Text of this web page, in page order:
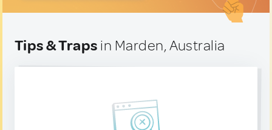
Tips & Traps in Marden, Australia